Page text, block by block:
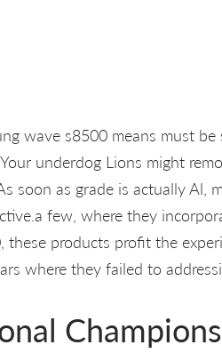
wave s8500 means must
underdog Lions might
soon as grade is actually Al,
few, where they
products profit the
where they failed to